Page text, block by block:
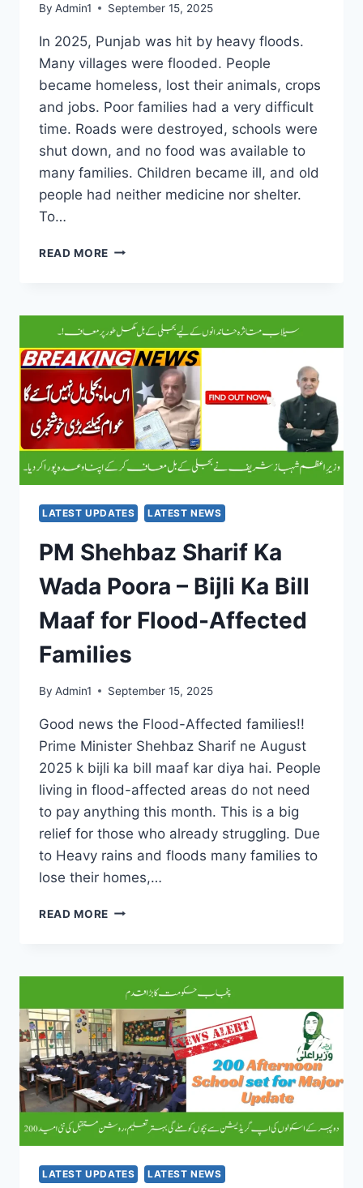
By Admin1 September 15, 2025
In 2025, Punjab was hit by heavy floods.
Many villages were flooded. People
became homeless, lost their animals, crops
and jobs. Poor families had a very difficult
time. Roads were destroyed, schools were
shut down, and no food was available to
many families. Children became ill, and old
people had neither medicine nor shelter.
To…
READ MORE COMPLETE
MARYAM
NAWAZ’S
FLOOD
CASH
RELIEF
PACKAGE
FOR
FLOOD-
HIT
PEOPLE
LATEST UPDATES LATEST NEWS
PM Shehbaz Sharif Ka
Wada Poora – Bijli Ka Bill
Maaf for Flood-Affected
Families
By Admin1 September 15, 2025
Good news the Flood-Affected families!!
Prime Minister Shehbaz Sharif ne August
2025 k bijli ka bill maaf kar diya hai. People
living in flood-affected areas do not need
to pay anything this month. This is a big
relief for those who already struggling. Due
to Heavy rains and floods many families to
lose their homes,…
READ MORE PM
WADA
POORA
–
BIJLI
KA
BILL
MAAF
FOR
FLOOD-
AFFECTED
FAMILIES
LATEST UPDATES LATEST NEWS